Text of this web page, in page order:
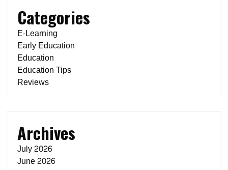
Categories
E-Learning
Early Education
Education
Education Tips
Reviews
Archives
July 2026
June 2026